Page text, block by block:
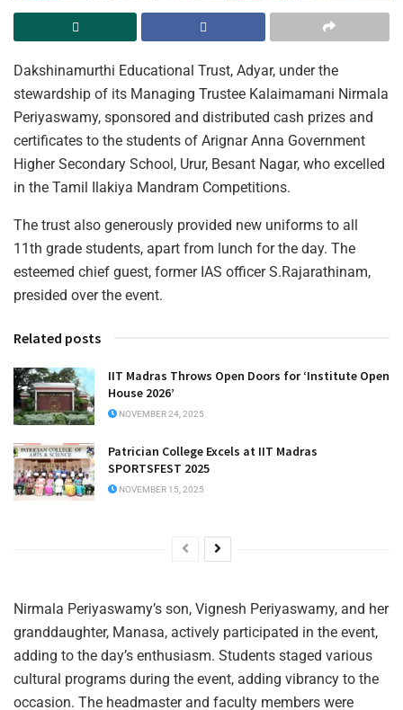
Dakshinamurthi Educational Trust, Adyar, under the
stewardship of its Managing Trustee Kalaimamani Nirmala
Periyaswamy, sponsored and distributed cash prizes and
certificates to the students of Arignar Anna Government
Higher Secondary School, Urur, Besant Nagar, who excelled
in the Tamil Ilakiya Mandram Competitions.
The trust also generously provided new uniforms to all
11th grade students, apart from lunch for the day. The
esteemed chief guest, former IAS officer S.Rajarathinam,
presided over the event.
Related posts
IIT Madras Throws Open Doors for ‘Institute Open
House 2026’
NOVEMBER 24, 2025
Patrician College Excels at IIT Madras
SPORTSFEST 2025
NOVEMBER 15, 2025
Nirmala Periyaswamy’s son, Vignesh Periyaswamy, and her
granddaughter, Manasa, actively participated in the event,
adding to the day’s enthusiasm. Students staged various
cultural programs during the event, adding vibrancy to the
occasion. The headmaster and faculty members were